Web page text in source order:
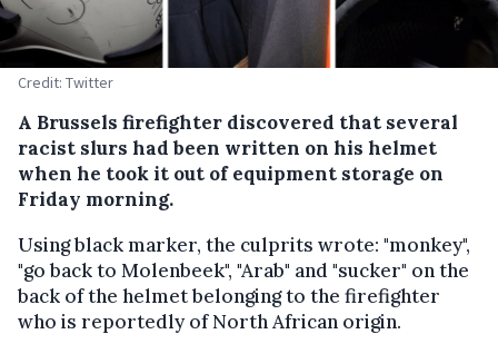
Credit: Twitter
A Brussels firefighter discovered that several
racist slurs had been written on his helmet
when he took it out of equipment storage on
Friday morning.
Using black marker, the culprits wrote: "monkey",
"go back to Molenbeek", "Arab" and "sucker" on the
back of the helmet belonging to the firefighter
who is reportedly of North African origin.